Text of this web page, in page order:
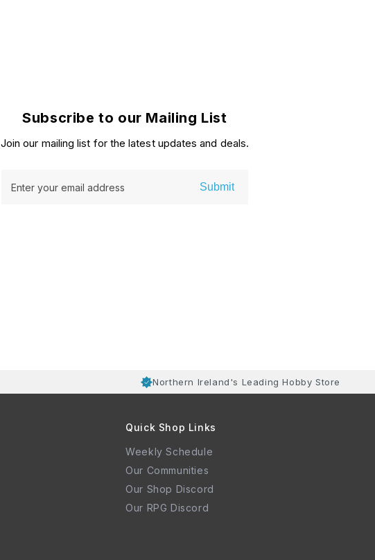
Subscribe to our Mailing List
Join our mailing list for the latest updates and deals.
Enter your email address Submit
Northern Ireland's Leading Hobby Store
Quick Shop Links
Weekly Schedule
Our Communities
Our Shop Discord
Our RPG Discord